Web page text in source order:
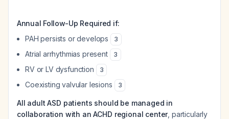
Annual Follow-Up Required if:
PAH persists or develops
3
Atrial arrhythmias present 3
RV or LV dysfunction 3
Coexisting valvular lesions 3
All adult ASD patients should be managed in
collaboration with an ACHD regional center, particularly